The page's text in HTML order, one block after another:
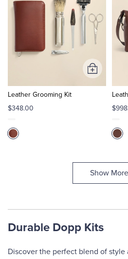
Leather Grooming Kit
$348.00
Add
to
Show More
Durable Dopp Kits
Discover the perfect blend of